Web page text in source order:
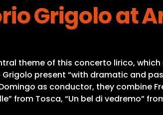
Grigolo at
theme of this concerto lirico,
present “with dramatic and
as conductor, they combine
from Tosca, “Un bel di vedremo”